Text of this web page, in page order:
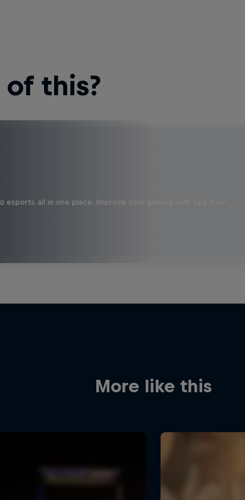
this?
esports all in one place. Improve your gaming with tips from …
More like this